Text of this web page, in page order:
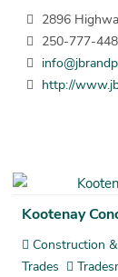
2896
250-777-
http://
Kootenay
Construction
Trades